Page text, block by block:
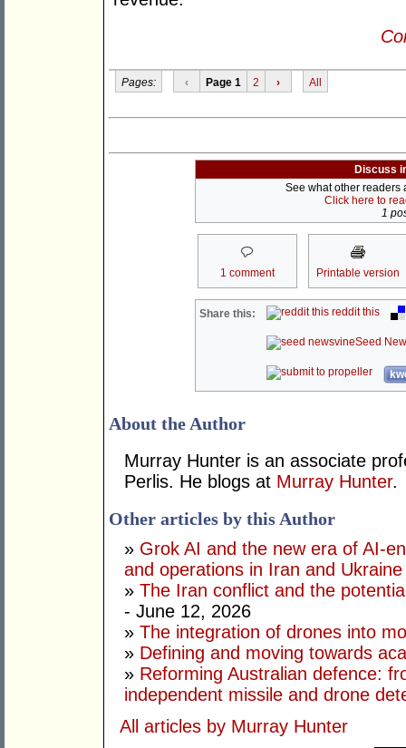
Pages: ‹ Page 1 2 › All
Discuss
See what other readers
Click here to
1
1 comment Printable version
Share this: reddit this
Seed
About the Author
Murray Hunter is an associate
Perlis. He blogs at Murray Hunter.
Other articles by this Author
» Grok AI and the new era of AI-
and operations in Iran and Ukraine
» The Iran conflict and the
- June 12, 2026
» The integration of drones into
» Defining and moving towards
» Reforming Australian defence:
independent missile and drone
All articles by Murray Hunter